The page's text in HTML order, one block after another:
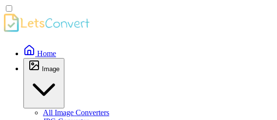
Home
Image
All Image Converters